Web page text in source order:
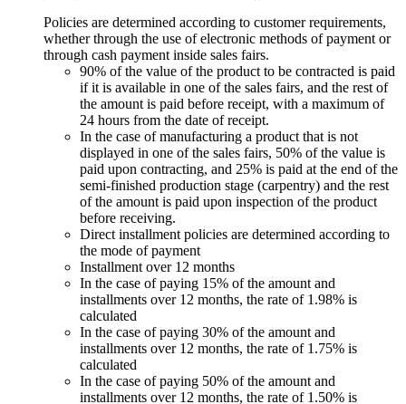
Policies are determined according to customer requirements,
whether through the use of electronic methods of payment or
through cash payment inside sales fairs.
90% of the value of the product to be contracted is paid
if it is available in one of the sales fairs, and the rest of
the amount is paid before receipt, with a maximum of
24 hours from the date of receipt.
In the case of manufacturing a product that is not
displayed in one of the sales fairs, 50% of the value is
paid upon contracting, and 25% is paid at the end of the
semi-finished production stage (carpentry) and the rest
of the amount is paid upon inspection of the product
before receiving.
Direct installment policies are determined according to
the mode of payment
Installment over 12 months
In the case of paying 15% of the amount and
installments over 12 months, the rate of 1.98% is
calculated
In the case of paying 30% of the amount and
installments over 12 months, the rate of 1.75% is
calculated
In the case of paying 50% of the amount and
installments over 12 months, the rate of 1.50% is